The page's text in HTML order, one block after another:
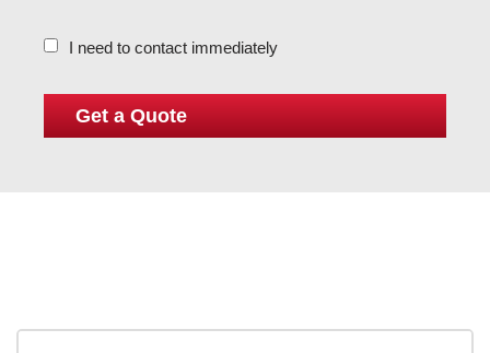
I need to contact immediately